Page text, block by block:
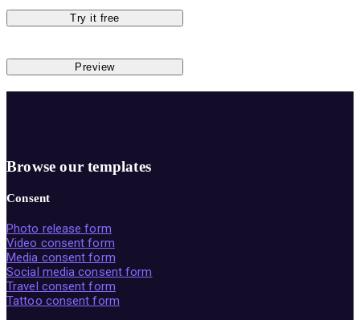
Try it free
Preview
Browse our templates
Consent
Photo release form
Video consent form
Media consent form
Social media consent form
Travel consent form
Tattoo consent form